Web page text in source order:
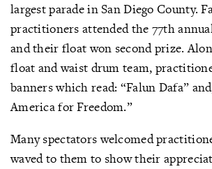
largest parade in San Diego County.
practitioners attended the 77th
and their float won second prize.
float and waist drum team,
banners which read: “Falun Dafa”
America for Freedom.”
Many spectators welcomed
waved to them to show their